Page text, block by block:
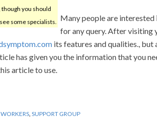
though you should
some specialists.
Many people are interested
for any query. After visiting
its features and qualities., but
has given you the information that you
article to use.
SUPPORT GROUP